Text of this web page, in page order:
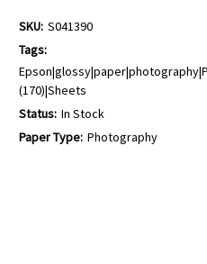
SKU: S041390
Tags:
(170)|Sheets
Status: In Stock
Paper Type: Photography